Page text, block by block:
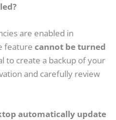
are enabled in
feature cannot be turned
to create a backup of your
and carefully review
automatically update